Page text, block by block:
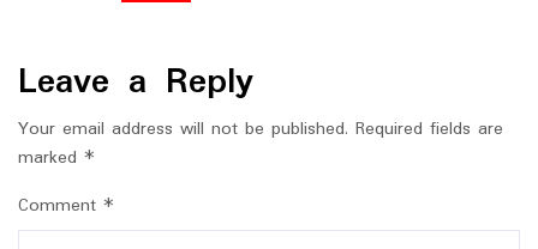
Leave a Reply
Your email address will not be published. Required fields are
marked *
Comment *